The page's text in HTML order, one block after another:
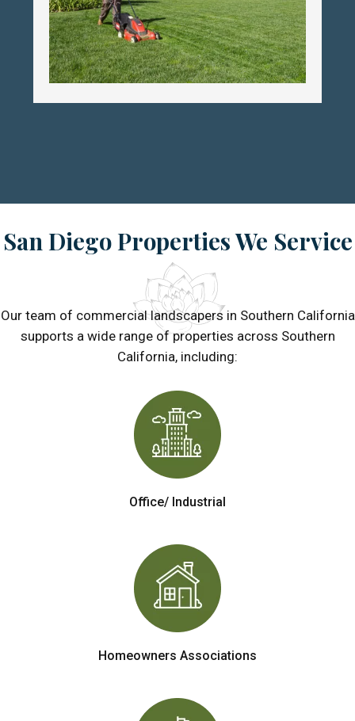
San Diego Properties We Service
Our team of commercial landscapers in Southern California
supports a wide range of properties across Southern
California, including:
Office/ Industrial
Homeowners Associations